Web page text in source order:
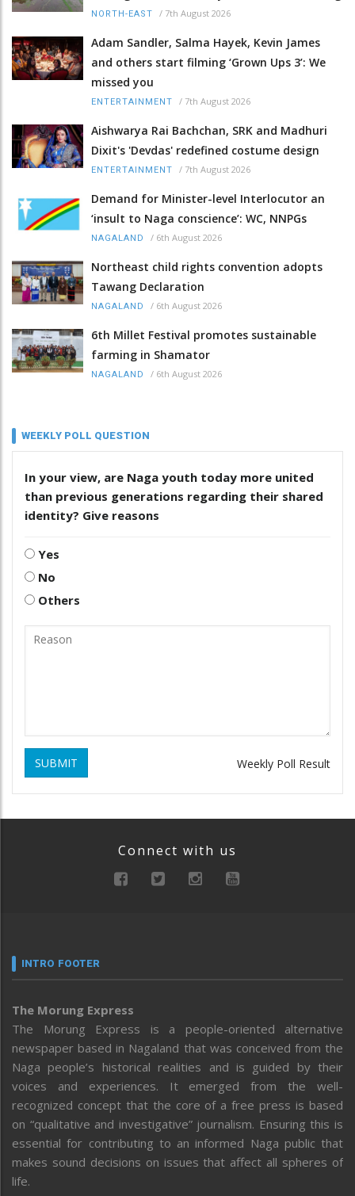
NORTH-EAST / 7th August 2026
Adam Sandler, Salma Hayek, Kevin James
and others start filming ‘Grown Ups 3’: We
missed you
ENTERTAINMENT / 7th August 2026
Aishwarya Rai Bachchan, SRK and Madhuri
Dixit's 'Devdas' redefined costume design
ENTERTAINMENT / 7th August 2026
Demand for Minister-level Interlocutor an
‘insult to Naga conscience’: WC, NNPGs
NAGALAND / 6th August 2026
Northeast child rights convention adopts
Tawang Declaration
NAGALAND / 6th August 2026
6th Millet Festival promotes sustainable
farming in Shamator
NAGALAND / 6th August 2026
WEEKLY POLL QUESTION
In your view, are Naga youth today more united
than previous generations regarding their shared
identity? Give reasons
Yes
No
Others
SUBMIT Weekly Poll Result
Connect with us
INTRO FOOTER
The Morung Express
The Morung Express is a people-oriented alternative
newspaper based in Nagaland that was conceived from the
Naga people’s historical realities and is guided by their
voices and experiences. It emerged from the well-
recognized concept that the core of a free press is based
on “qualitative and investigative” journalism. Ensuring this is
essential for contributing to an informed Naga public that
makes sound decisions on issues that affect all spheres of
life.